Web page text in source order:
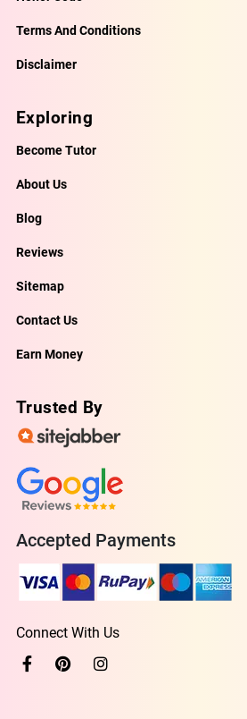
Terms And Conditions
Disclaimer
Exploring
Become Tutor
About Us
Blog
Reviews
Sitemap
Contact Us
Earn Money
Trusted By
Accepted Payments
Connect With Us